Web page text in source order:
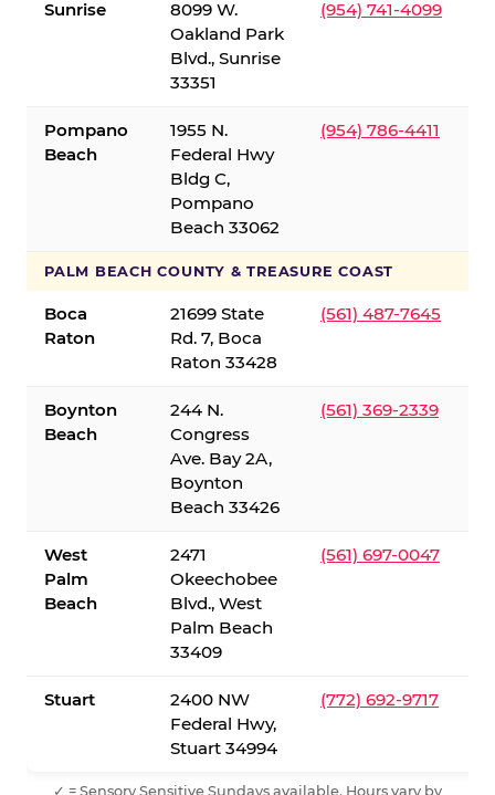
Sunrise
8099 W.
Oakland Park
Blvd., Sunrise
33351
(954) 741-4099
Pompano
Beach
1955 N.
Federal Hwy
Bldg C,
Pompano
Beach 33062
(954) 786-4411
PALM BEACH COUNTY & TREASURE COAST
Boca
Raton
21699 State
Rd. 7, Boca
Raton 33428
(561) 487-7645
Boynton
Beach
244 N.
Congress
Ave. Bay 2A,
Boynton
Beach 33426
(561) 369-2339
West
Palm
Beach
2471
Okeechobee
Blvd., West
Palm Beach
33409
(561) 697-0047
Stuart
2400 NW
Federal Hwy,
Stuart 34994
(772) 692-9717
✓ = Sensory Sensitive Sundays available. Hours vary by